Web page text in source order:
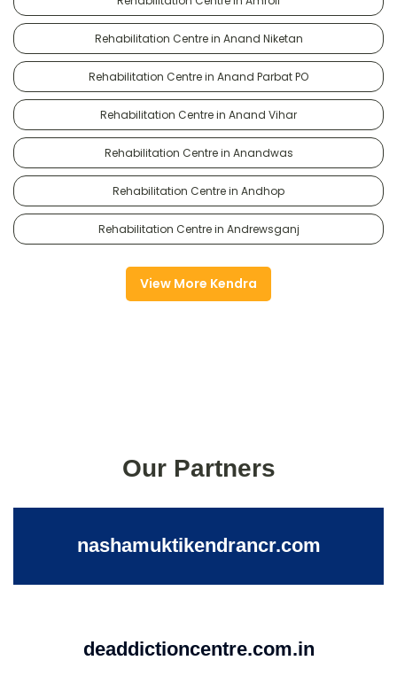
Rehabilitation Centre in Anand Niketan
Rehabilitation Centre in Anand Parbat PO
Rehabilitation Centre in Anand Vihar
Rehabilitation Centre in Anandwas
Rehabilitation Centre in Andhop
Rehabilitation Centre in Andrewsganj
View More Kendra
Our Partners
nashamuktikendrancr.com
deaddictioncentre.com.in